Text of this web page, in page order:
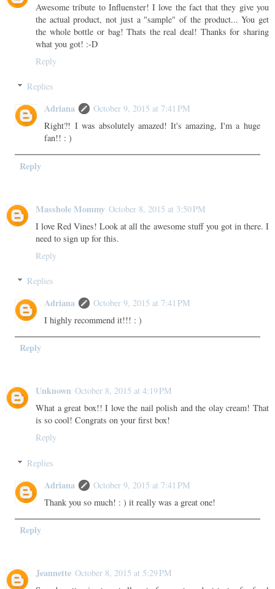
Awesome tribute to Influenster! I love the fact that they give you
the actual product, not just a "sample" of the product... You get
the whole bottle or bag! Thats the real deal! Thanks for sharing
what you got! :-D
Reply
Replies
Adriana
October 9, 2015 at 7:41 PM
Right?! I was absolutely amazed! It's amazing, I'm a huge
fan!! : )
Reply
Masshole Mommy October 8, 2015 at 3:50 PM
I love Red Vines! Look at all the awesome stuff you got in there. I
need to sign up for this.
Reply
Replies
Adriana
October 9, 2015 at 7:41 PM
I highly recommend it!!! : )
Reply
Unknown October 8, 2015 at 4:19 PM
What a great box!! I love the nail polish and the olay cream! That
is so cool! Congrats on your first box!
Reply
Replies
Adriana
October 9, 2015 at 7:41 PM
Thank you so much! : ) it really was a great one!
Reply
Jeannette October 8, 2015 at 5:29 PM